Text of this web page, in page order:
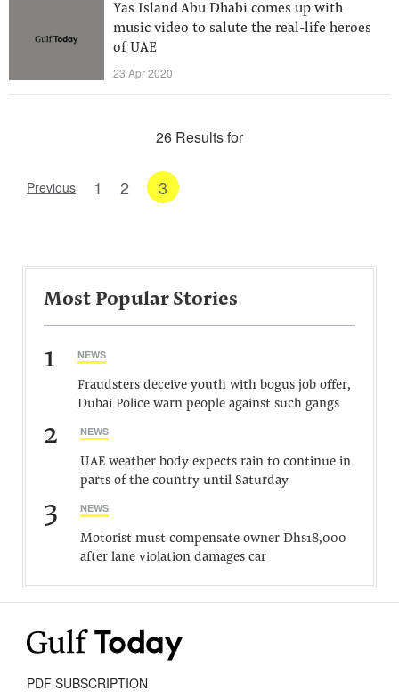
Yas Island Abu Dhabi comes up with
music video to salute the real-life heroes
of UAE
23 Apr 2020
26 Results for
Previous 1 2 3
Most Popular Stories
1 NEWS
Fraudsters deceive youth with bogus job offer,
Dubai Police warn people against such gangs
2 NEWS
UAE weather body expects rain to continue in
parts of the country until Saturday
3 NEWS
Motorist must compensate owner Dhs18,000
after lane violation damages car
PDF SUBSCRIPTION